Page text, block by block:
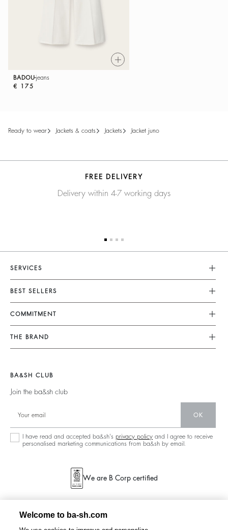
BADOU jeans
€ 175
ready to wear jackets & coats jackets jacket juno
FREE DELIVERY
Delivery within 4-7 working days
SERVICES
Customer Service
FAQ
Returns & Refunds
Find Your Size
Terms & Conditions
BEST SELLERS
Dresses
Jumpsuits
Tops & Shirts
Jumpers & Cardigans
COMMITMENT
Our Commitments
Footprint
Circularity
Community
Sustainable Collection
THE BRAND
Barbara & Sharon
125 Et Après
Store Locator
BA&SH CLUB
Join the ba&sh club
OK
I have read and accepted ba&sh's privacy policy and I agree to receive
personalised marketing communications from ba&sh by email.
We are B Corp certified
Welcome to ba-sh.com